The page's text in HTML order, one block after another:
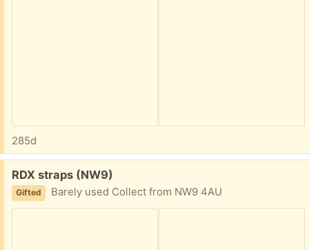
285d
Free:
RDX straps (NW9)
Gifted Barely used Collect from NW9 4AU